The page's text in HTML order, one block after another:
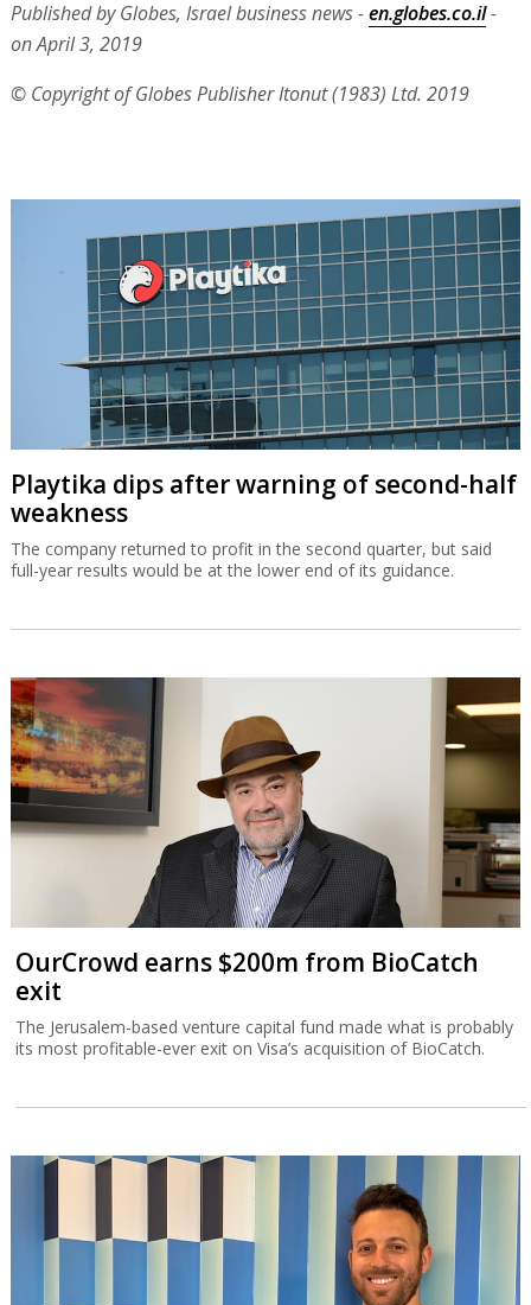
Published by Globes, Israel business news -en.globes.co.il-
on April 3, 2019
© Copyright of Globes Publisher Itonut (1983) Ltd. 2019
Playtika dips after warning of second-half
weakness
The company returned to profit in the second quarter, but said
full-year results would be at the lower end of its guidance.
OurCrowd earns $200m from BioCatch
exit
The Jerusalem-based venture capital fund made what is probably
its most profitable-ever exit on Visa’s acquisition of BioCatch.